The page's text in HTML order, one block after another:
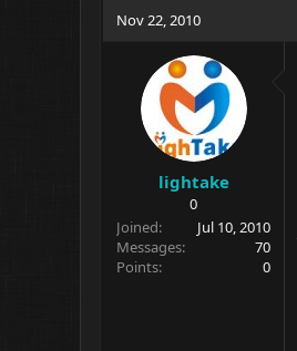
r
e
a
r
t
d
a
t
e
Nov 22, 2010
lightake
0
Joined
Jul 10, 2010
Messages
70
Points
0